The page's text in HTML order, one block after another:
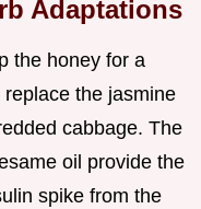
Adaptations
the honey for a
replace the jasmine
cabbage. The
oil provide the
spike from the